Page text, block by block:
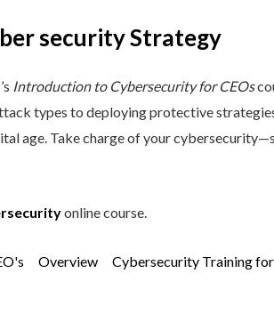
security Strategy
Introduction to Cybersecurity for CEOs
types to deploying protective
age. Take charge of your
online course.
Overview Cybersecurity Training